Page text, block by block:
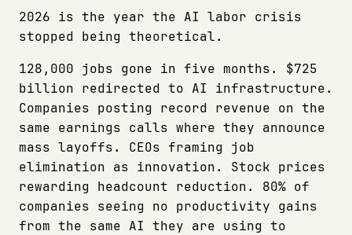
2026 is the year the AI labor crisis
stopped being theoretical.
128,000 jobs gone in five months. $725
billion redirected to AI infrastructure.
Companies posting record revenue on the
same earnings calls where they announce
mass layoffs. CEOs framing job
elimination as innovation. Stock prices
rewarding headcount reduction. 80% of
companies seeing no productivity gains
from the same AI they are using to